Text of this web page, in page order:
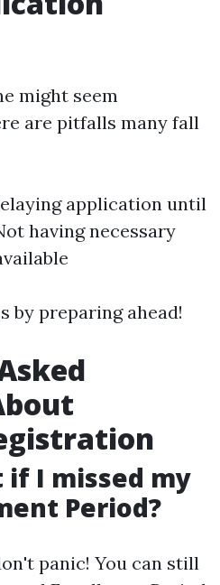
might seem
are pitfalls many fall
application until
having necessary
by preparing ahead!
if I missed my
Period?
panic! You can still